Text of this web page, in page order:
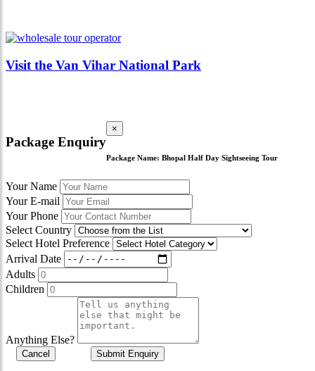
Visit the Van Vihar National Park
Package Enquiry
×
Package Name: Bhopal Half Day Sightseeing Tour
Your Name
Your E-mail
Your Phone
Select Country
Select Hotel Preference
Arrival Date
Adults
Children
Anything Else?
Cancel Submit Enquiry